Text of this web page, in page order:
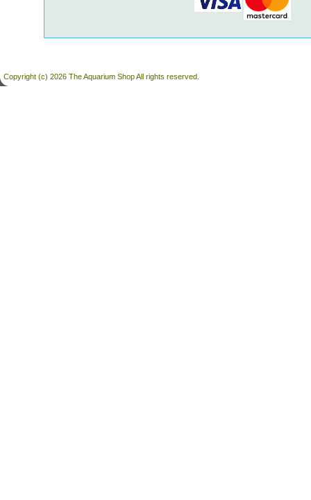
Copyright (c) 2026 The Aquarium Shop All rights reserved.